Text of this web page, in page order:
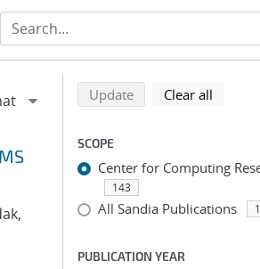
Refine
Back to top of search results
Updatesearch using
Clear all
SCOPE
Center for Computing
143
All Sandia Publications
PUBLICATION YEAR